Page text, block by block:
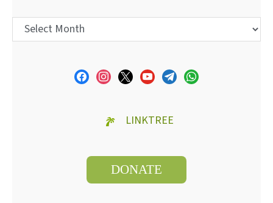
LINKTREE
DONATE